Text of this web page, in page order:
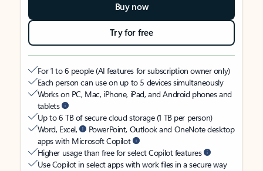
Buy now
Try for free
For 1 to 6 people (AI features for subscription owner only)
Each person can use on up to 5 devices simultaneously
Works on PC, Mac, iPhone, iPad, and Android phones and
tablets
Up to 6 TB of secure cloud storage (1 TB per person)
Word, Excel,
PowerPoint, Outlook and OneNote desktop
apps with Microsoft Copilot
Higher usage than free for select Copilot features
Use Copilot in select apps with work files in a secure way